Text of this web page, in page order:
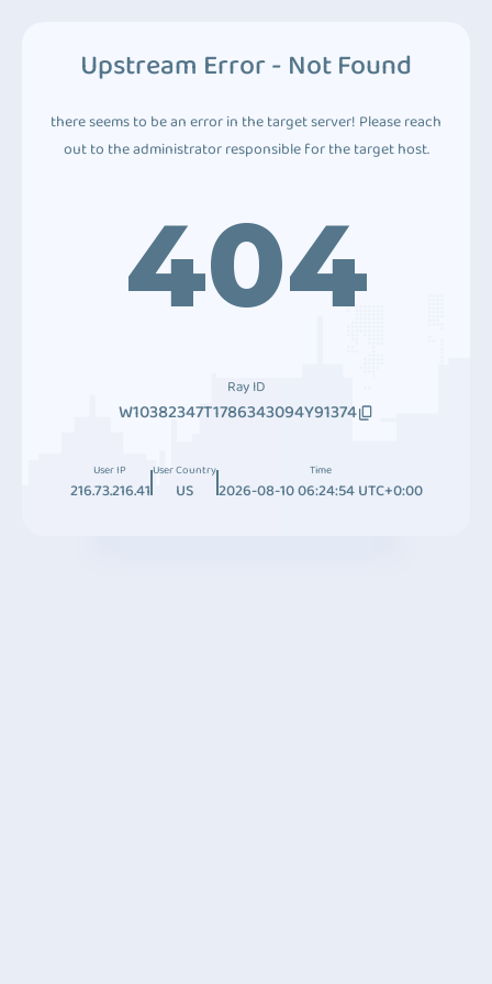
Upstream Error - Not Found
there seems to be an error in the target server! Please reach
out to the administrator responsible for the target host.
404
Ray ID
W10382347T1786343094Y91374
User IP
216.73.216.41
User Country
US
Time
2026-08-10 06:24:54 UTC+0:00